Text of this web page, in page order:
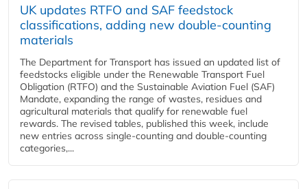
UK updates RTFO and SAF feedstock
classifications, adding new double‑counting
materials
The Department for Transport has issued an updated list of
feedstocks eligible under the Renewable Transport Fuel
Obligation (RTFO) and the Sustainable Aviation Fuel (SAF)
Mandate, expanding the range of wastes, residues and
agricultural materials that qualify for renewable fuel
rewards. The revised tables, published this week, include
new entries across single‑counting and double‑counting
categories,...